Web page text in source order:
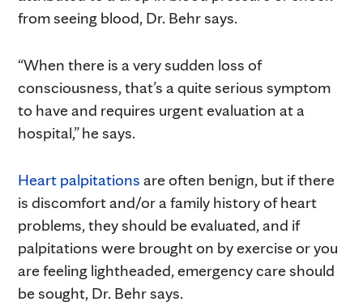
from seeing blood, Dr. Behr says.
“When there is a very sudden loss of
consciousness, that’s a quite serious symptom
to have and requires urgent evaluation at a
hospital,” he says.
Heart palpitations are often benign, but if there
is discomfort and/or a family history of heart
problems, they should be evaluated, and if
palpitations were brought on by exercise or you
are feeling lightheaded, emergency care should
be sought, Dr. Behr says.